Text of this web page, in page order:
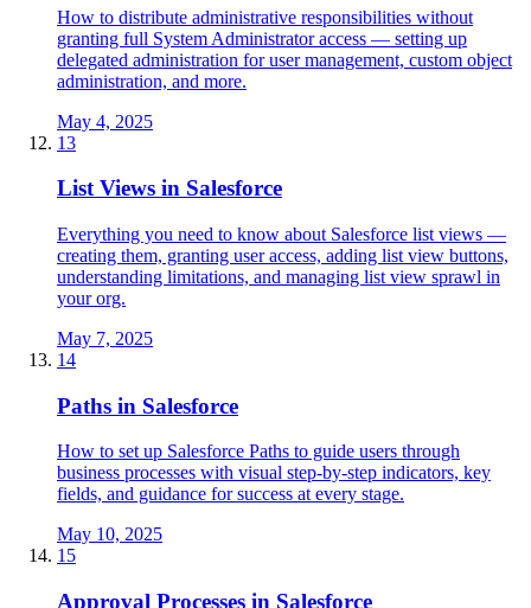
How to distribute administrative responsibilities without
granting full System Administrator access — setting up
delegated administration for user management, custom object
administration, and more.
May 4, 2025
13
List Views in Salesforce
Everything you need to know about Salesforce list views —
creating them, granting user access, adding list view buttons,
understanding limitations, and managing list view sprawl in
your org.
May 7, 2025
14
Paths in Salesforce
How to set up Salesforce Paths to guide users through
business processes with visual step-by-step indicators, key
fields, and guidance for success at every stage.
May 10, 2025
15
Approval Processes in Salesforce